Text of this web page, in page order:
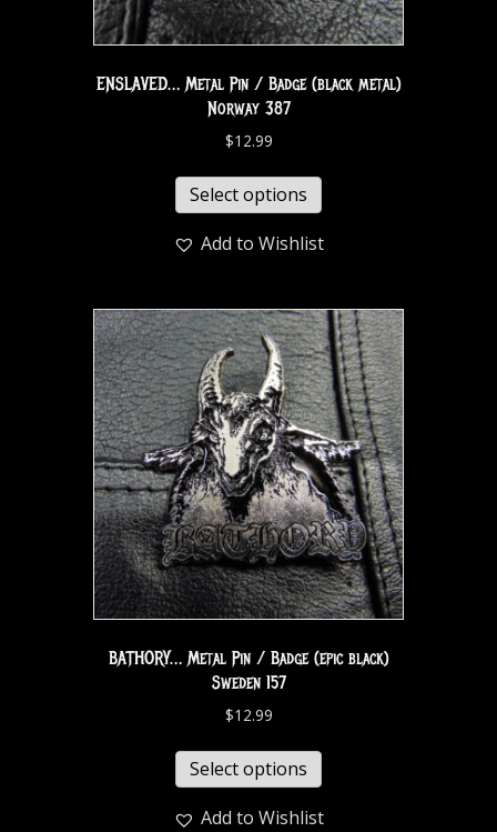
ENSLAVED… Metal Pin / Badge (black metal)
Norway 387
$12.99
Select options
Add to Wishlist
BATHORY… Metal Pin / Badge (epic black)
Sweden 157
$12.99
Select options
Add to Wishlist